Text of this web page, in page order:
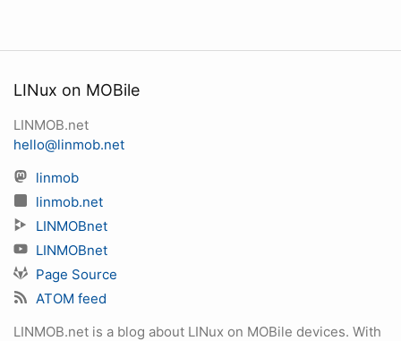
LINux on MOBile
LINMOB.net
hello@linmob.net
linmob
linmob.net
LINMOBnet
LINMOBnet
Page Source
ATOM feed
LINMOB.net is a blog about LINux on MOBile devices. With